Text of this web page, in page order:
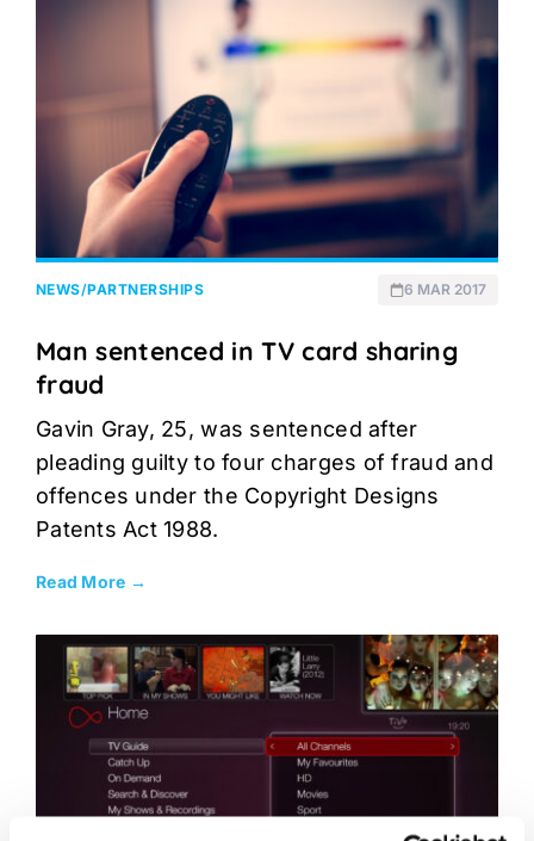
NEWS/PARTNERSHIPS 6 MAR 2017
Man sentenced in TV card sharing
fraud
Gavin Gray, 25, was sentenced after
pleading guilty to four charges of fraud and
offences under the Copyright Designs
Patents Act 1988.
Read More →